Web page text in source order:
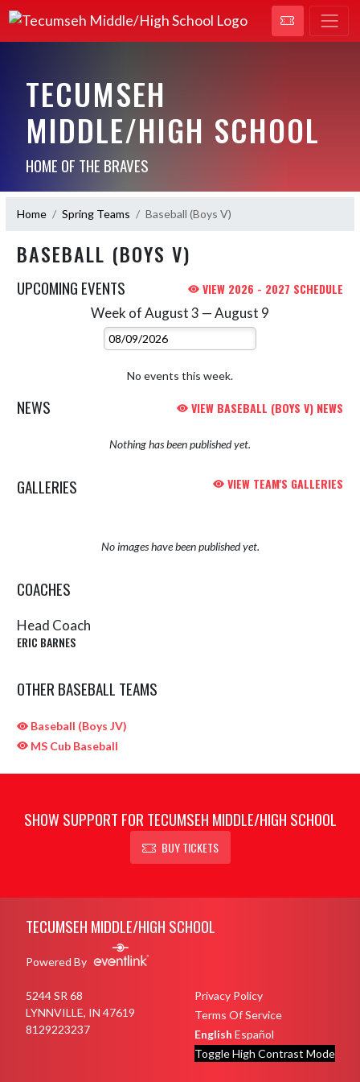
TECUMSEH
MIDDLE/HIGH SCHOOL
HOME OF THE BRAVES
Home Spring Teams Baseball (Boys V)
BASEBALL (BOYS V)
UPCOMING EVENTS VIEW 2026 - 2027 SCHEDULE
Week of August 3 — August 9
Select Week
No events this week.
NEWS VIEW BASEBALL (BOYS V) NEWS
Nothing has been published yet.
GALLERIES VIEW TEAM'S GALLERIES
No images have been published yet.
COACHES
Head Coach
ERIC BARNES
OTHER BASEBALL TEAMS
Baseball (Boys JV)
MS Cub Baseball
SHOW SUPPORT FOR TECUMSEH MIDDLE/HIGH SCHOOL
BUY TICKETS
TECUMSEH MIDDLE/HIGH SCHOOL
Powered By
5244 SR 68
LYNNVILLE, IN 47619
8129223237
Privacy Policy
Terms Of Service
English Español
Toggle High Contrast Mode